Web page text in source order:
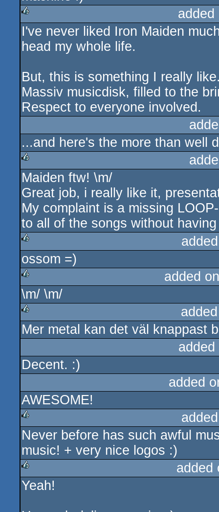
rulez
I've never liked Iron Maiden
head my whole life.
But, this is something I really
Massiv musicdisk, filled to the
Respect to everyone involved.
...and here's the more than well
rulez
Maiden ftw! \m/
Great job, i really like it,
My complaint is a missing
to all of the songs without
rulez
ossom =)
rulez
added
\m/ \m/
rulez
Mer metal kan det väl knappast
Decent. :)
added
AWESOME!
rulez
Never before has such awful
music! + very nice logos :)
rulez
Yeah!